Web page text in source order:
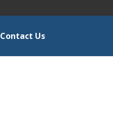
Contact Us